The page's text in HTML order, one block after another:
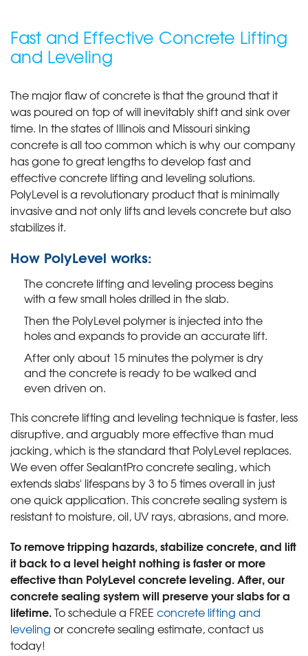
Fast and Effective Concrete Lifting
and Leveling
The major flaw of concrete is that the ground that it
was poured on top of will inevitably shift and sink over
time. In the states of Illinois and Missouri sinking
concrete is all too common which is why our company
has gone to great lengths to develop fast and
effective concrete lifting and leveling solutions.
PolyLevel is a revolutionary product that is minimally
invasive and not only lifts and levels concrete but also
stabilizes it.
How PolyLevel works:
The concrete lifting and leveling process begins
with a few small holes drilled in the slab.
Then the PolyLevel polymer is injected into the
holes and expands to provide an accurate lift.
After only about 15 minutes the polymer is dry
and the concrete is ready to be walked and
even driven on.
This concrete lifting and leveling technique is faster, less
disruptive, and arguably more effective than mud
jacking, which is the standard that PolyLevel replaces.
We even offer SealantPro concrete sealing, which
extends slabs' lifespans by 3 to 5 times overall in just
one quick application. This concrete sealing system is
resistant to moisture, oil, UV rays, abrasions, and more.
To remove tripping hazards, stabilize concrete, and lift
it back to a level height nothing is faster or more
effective than PolyLevel concrete leveling. After, our
concrete sealing system will preserve your slabs for a
lifetime.To schedule a FREE concrete lifting and
leveling or concrete sealing estimate, contact us
today!